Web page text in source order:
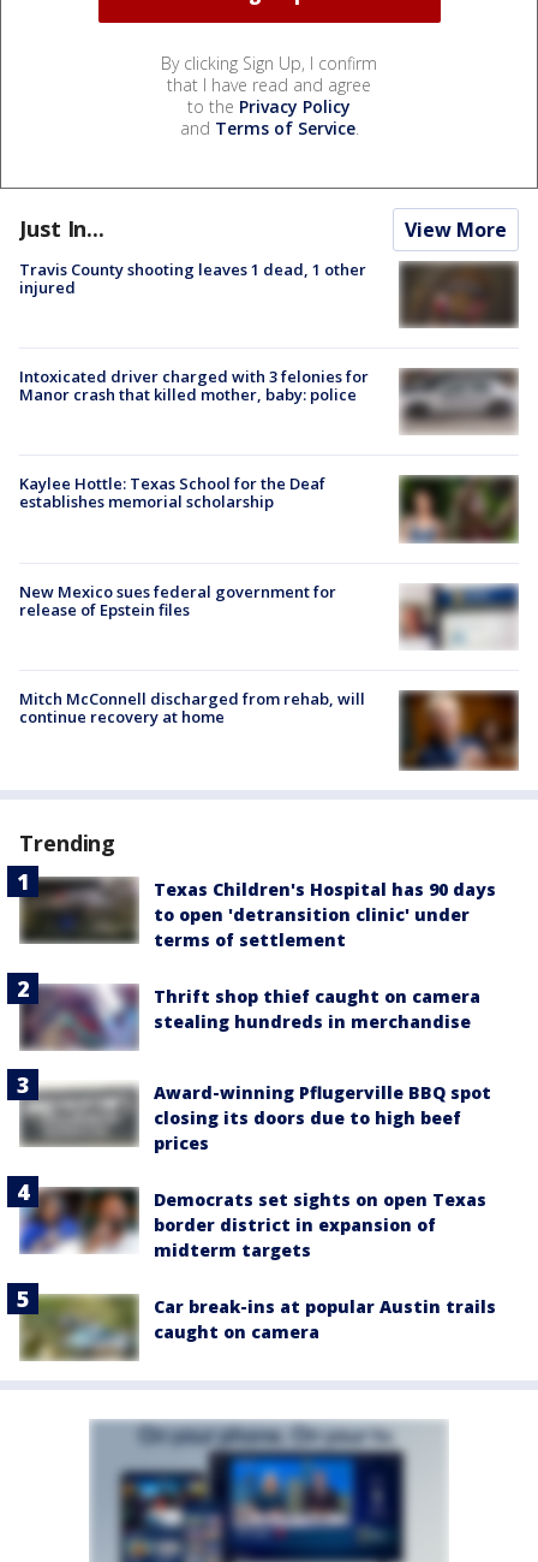
By clicking Sign Up, I confirm
that I have read and agree
to the Privacy Policy
and Terms of Service.
Just In... View More
Travis County shooting leaves 1 dead, 1 other
injured
Intoxicated driver charged with 3 felonies for
Manor crash that killed mother, baby: police
Kaylee Hottle: Texas School for the Deaf
establishes memorial scholarship
New Mexico sues federal government for
release of Epstein files
Mitch McConnell discharged from rehab, will
continue recovery at home
Trending
Texas Children's Hospital has 90 days
to open 'detransition clinic' under
terms of settlement
Thrift shop thief caught on camera
stealing hundreds in merchandise
Award-winning Pflugerville BBQ spot
closing its doors due to high beef
prices
Democrats set sights on open Texas
border district in expansion of
midterm targets
Car break-ins at popular Austin trails
caught on camera